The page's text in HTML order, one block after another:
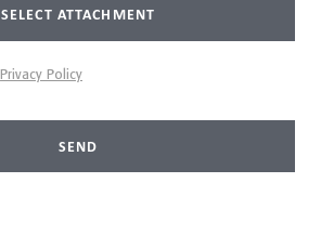
SELECT ATTACHMENT
Privacy Policy
SEND